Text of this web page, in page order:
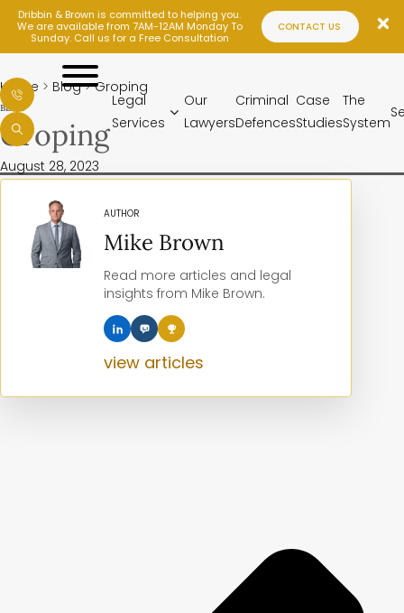
Dribbin & Brown is committed to helping you.
We are available from 7AM-12AM Monday To
Sunday. Call us for a Free Consultation
CONTACT US
Legal
Services
Our
Lawyers
Criminal
Defences
Case
Studies
The
System
LEGAL
SERVICES
OUR
LAWYERS
CRIMINAL
DEFENCES
CASE
THE
SYSTEM
SENTENCES
BLOG
Home > Blog>Groping
BLOG
Groping
August 28, 2023
AUTHOR
Mike Brown
Read more articles and legal
insights from Mike Brown.
view articles